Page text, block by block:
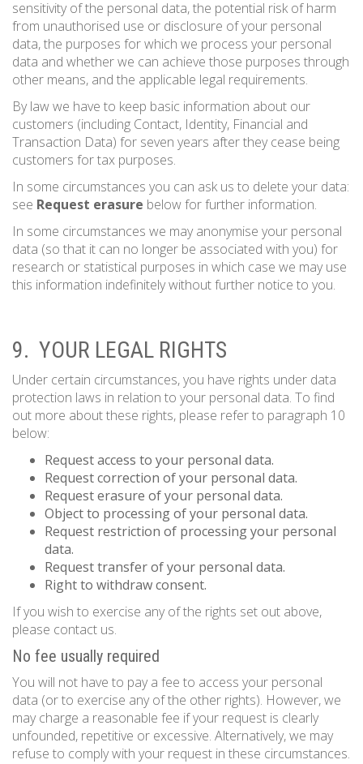
sensitivity of the personal data, the potential risk of harm
from unauthorised use or disclosure of your personal
data, the purposes for which we process your personal
data and whether we can achieve those purposes through
other means, and the applicable legal requirements.
By law we have to keep basic information about our
customers (including Contact, Identity, Financial and
Transaction Data) for seven years after they cease being
customers for tax purposes.
In some circumstances you can ask us to delete your data:
see Request erasure below for further information.
In some circumstances we may anonymise your personal
data (so that it can no longer be associated with you) for
research or statistical purposes in which case we may use
this information indefinitely without further notice to you.
9. YOUR LEGAL RIGHTS
Under certain circumstances, you have rights under data
protection laws in relation to your personal data. To find
out more about these rights, please refer to paragraph 10
below:
Request access to your personal data.
Request correction of your personal data.
Request erasure of your personal data.
Object to processing of your personal data.
Request restriction of processing your personal
data.
Request transfer of your personal data.
Right to withdraw consent.
If you wish to exercise any of the rights set out above,
please contact us.
No fee usually required
You will not have to pay a fee to access your personal
data (or to exercise any of the other rights). However, we
may charge a reasonable fee if your request is clearly
unfounded, repetitive or excessive. Alternatively, we may
refuse to comply with your request in these circumstances.